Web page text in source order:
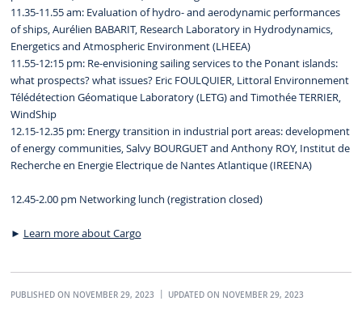
11.35-11.55 am: Evaluation of hydro- and aerodynamic performances
of ships, Aurélien BABARIT, Research Laboratory in Hydrodynamics,
Energetics and Atmospheric Environment (LHEEA)
11.55-12:15 pm: Re-envisioning sailing services to the Ponant islands:
what prospects? what issues? Eric FOULQUIER, Littoral Environnement
Télédétection Géomatique Laboratory (LETG) and Timothée TERRIER,
WindShip
12.15-12.35 pm: Energy transition in industrial port areas: development
of energy communities, Salvy BOURGUET and Anthony ROY, Institut de
Recherche en Energie Electrique de Nantes Atlantique (IREENA)
12.45-2.00 pm Networking lunch (registration closed)
► Learn more about Cargo
PUBLISHED ON NOVEMBER 29, 2023 UPDATED ON NOVEMBER 29, 2023